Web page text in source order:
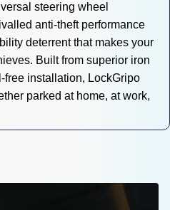
steering wheel
anti-theft performance
deterrent that makes your
Built from superior iron
free installation, LockGripo
parked at home, at work,